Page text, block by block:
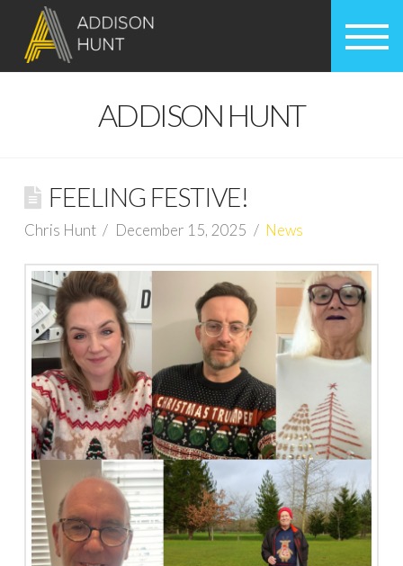
ADDISON HUNT
FEELING FESTIVE!
Chris Hunt December 15, 2025 News